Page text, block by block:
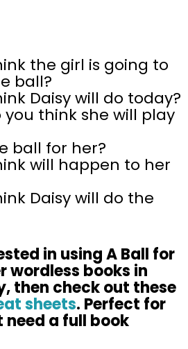
the girl is going to
ball?
Daisy will do today?
think she will play
ball for her?
will happen to her
Daisy will do the
in using A Ball for
wordless books in
then check out these
sheets. Perfect for
need a full book